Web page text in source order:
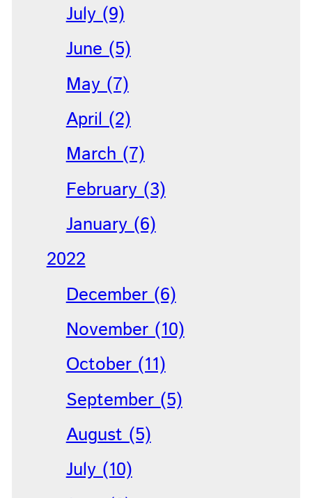
July (9)
June (5)
May (7)
April (2)
March (7)
February (3)
January (6)
2022
December (6)
November (10)
October (11)
September (5)
August (5)
July (10)